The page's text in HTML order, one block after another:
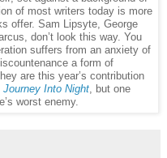
of most writers today is more
offer. Sam Lipsyte, George
don’t look this way. You
suffers from an anxiety of
a form of
are this year’s contribution
Journey Into Night , but one
worst enemy.